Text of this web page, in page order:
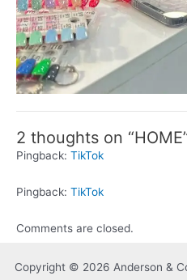
2 thoughts on
Pingback: TikTok
Pingback: TikTok
Comments are closed.
Copyright © 2026 Anderson &